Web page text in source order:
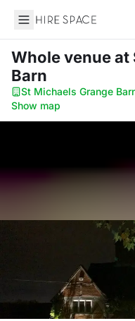
Hire Space
Whole venueat
Barn
St Michaels Grange
Show map